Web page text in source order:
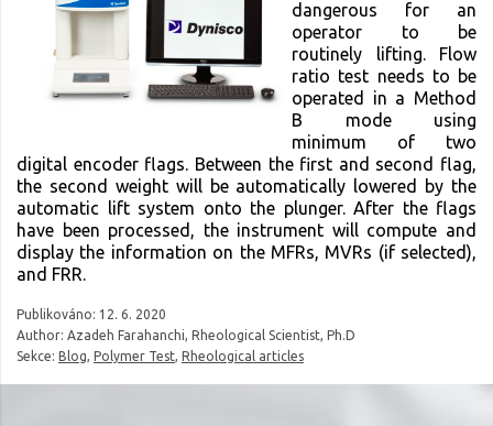
dangerous for an
operator to be
routinely lifting. Flow
ratio test needs to be
operated in a Method
B mode using
minimum of two
digital encoder flags. Between the first and second flag,
the second weight will be automatically lowered by the
automatic lift system onto the plunger. After the flags
have been processed, the instrument will compute and
display the information on the MFRs, MVRs (if selected),
and FRR.
Publikováno: 12. 6. 2020
Author: Azadeh Farahanchi, Rheological Scientist, Ph.D
Sekce: Blog Polymer Test Rheological articles